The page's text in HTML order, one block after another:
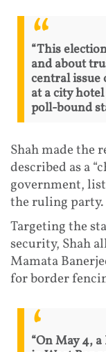
“This
and about
central issue
at a city
poll-bound
Shah made the
described as a
government,
the ruling party.
Targeting the
security, Shah
Mamata
for border
“On May 4,